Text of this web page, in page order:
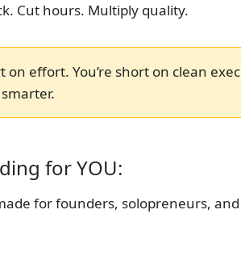
Cut hours. Multiply quality.
on effort. You’re short on clean
for YOU:
for founders, solopreneurs,